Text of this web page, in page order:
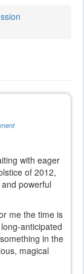
with eager
of 2012,
powerful
me the time is
anticipated
in the
magical